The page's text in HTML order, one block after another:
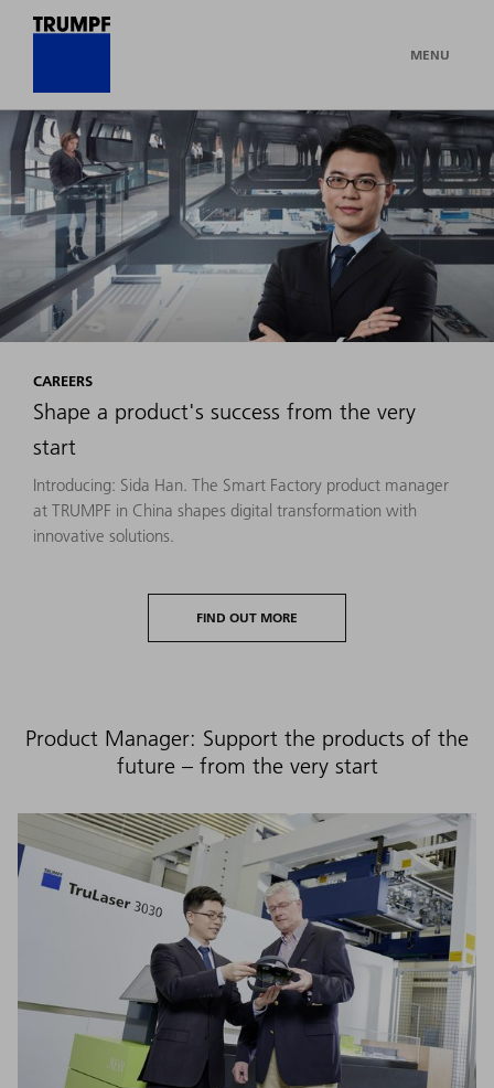
MENU
CAREERS
Shape a product's success from the very
start
Introducing: Sida Han. The Smart Factory product manager
at TRUMPF in China shapes digital transformation with
innovative solutions.
FIND OUT MORE
Product Manager: Support the products of the
future – from the very start